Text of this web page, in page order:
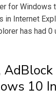
for Windows
in Internet
has had 0
10